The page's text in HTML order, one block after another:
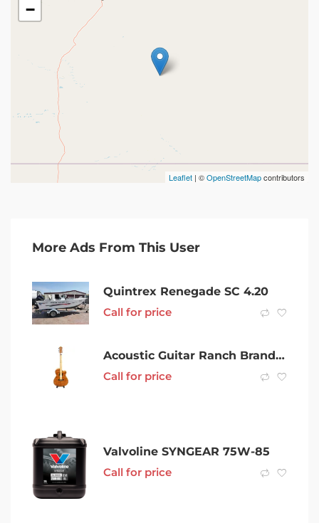
−
Leaflet | ©OpenStreetMapcontributors
More Ads From This User
Quintrex Renegade SC 4.20
Call for price
Acoustic Guitar Ranch Brand New 001800601354
Call for price
Valvoline SYNGEAR 75W-85
Call for price